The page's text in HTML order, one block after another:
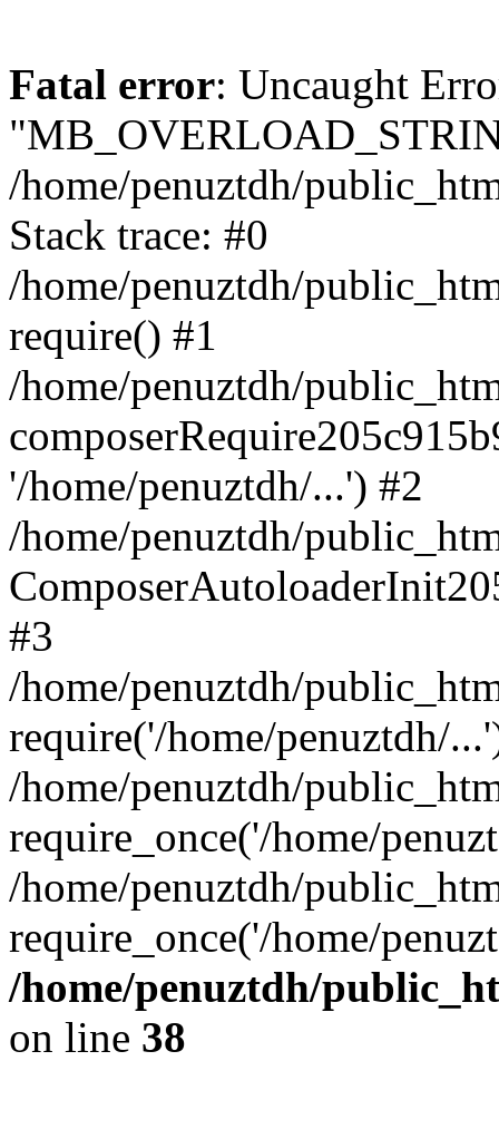
Fatal error: Uncaught
/home/penuztdh/
Stack trace: #0
/home/penuztdh/
require() #1
/home/penuztdh/
'/home/penuztdh/...') #2
/home/penuztdh/
#3
/home/penuztdh/
require('/home/penuztdh/
/home/penuztdh/
require_once('/home/
/home/penuztdh/
require_once('/home/
/home/penuztdh/
on line 38